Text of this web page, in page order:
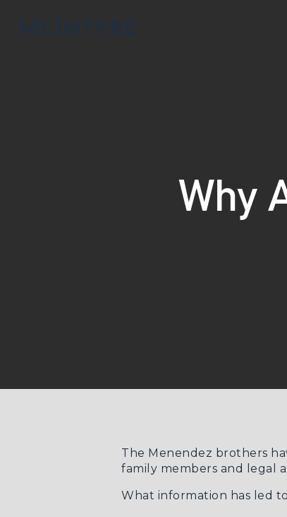
Why
The Menendez brothers
family members and legal
What information has led